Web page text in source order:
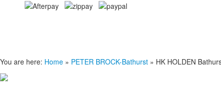
You are here: Home » PETER BROCK-Bathurst » HK HOLDEN